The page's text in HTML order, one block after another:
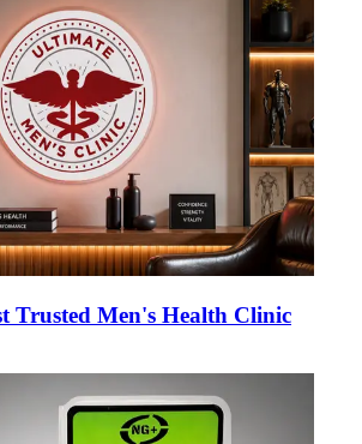
Trusted Men's Health Clinic